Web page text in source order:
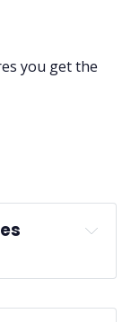
you get the